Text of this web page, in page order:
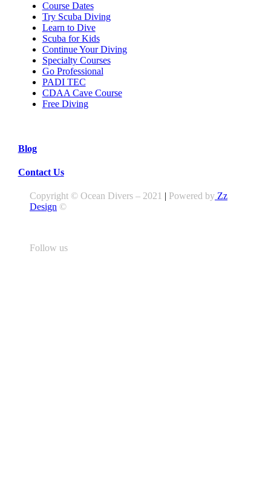
Course Dates
Try Scuba Diving
Learn to Dive
Scuba for Kids
Continue Your Diving
Specialty Courses
Go Professional
PADI TEC
CDAA Cave Course
Free Diving
Blog
Contact Us
Copyright © Ocean Divers – 2021 | Powered by Zz
Design ©
Follow us